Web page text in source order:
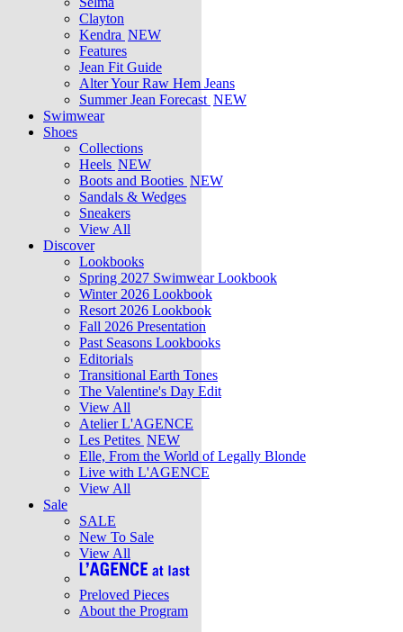
Clayton
Kendra NEW
Features
Jean Fit Guide
Alter Your Raw Hem Jeans
Summer Jean Forecast NEW
Swimwear
Shoes
Collections
Heels NEW
Boots and Booties NEW
Sandals & Wedges
Sneakers
View All
Discover
Lookbooks
Spring 2027 Swimwear Lookbook
Winter 2026 Lookbook
Resort 2026 Lookbook
Fall 2026 Presentation
Past Seasons Lookbooks
Editorials
Transitional Earth Tones
The Valentine's Day Edit
View All
Atelier L'AGENCE
Les Petites NEW
Elle, From the World of Legally Blonde
Live with L'AGENCE
View All
Sale
SALE
New To Sale
View All
Preloved Pieces
About the Program